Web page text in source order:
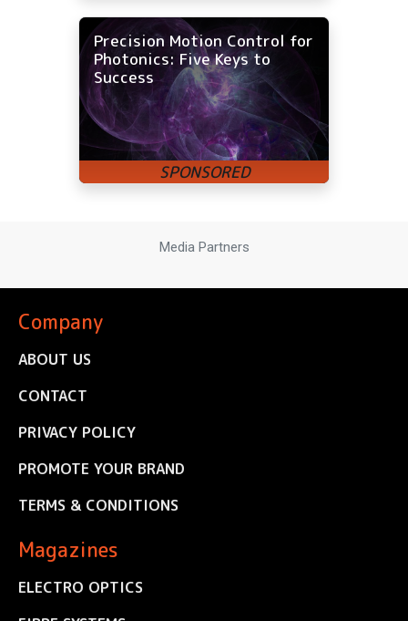
Precision Motion Control for
Photonics: Five Keys to
Success
Media Partners
Company
ABOUT US
CONTACT
PRIVACY POLICY
PROMOTE YOUR BRAND
TERMS & CONDITIONS
Magazines
ELECTRO OPTICS